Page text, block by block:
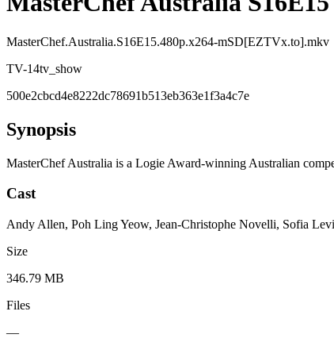
MasterChef.Australia.S16E15.480p.x264-mSD[EZTVx.to].mkv
TV-14tv_show
500e2cbcd4e8222dc78691b513eb363e1f3a4c7e
Synopsis
MasterChef Australia is a Logie Award-winning Australian
Cast
Andy Allen, Poh Ling Yeow, Jean-Christophe Novelli, Sofia
Size
346.79 MB
Files
—